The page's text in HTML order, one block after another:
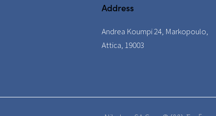
Address
Andrea Koumpi 24, Markopoulo,
Attica, 19003